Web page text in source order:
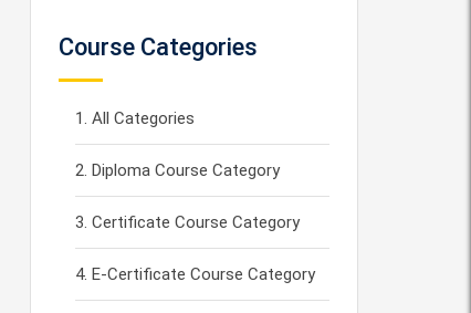
Course Categories
All Categories
Diploma Course Category
Certificate Course Category
E-Certificate Course Category